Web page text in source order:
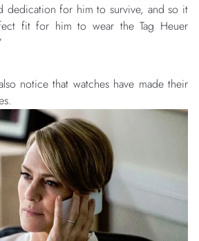
dedication for him to survive, and so it
fit for him to wear the Tag Heuer
notice that watches have made their